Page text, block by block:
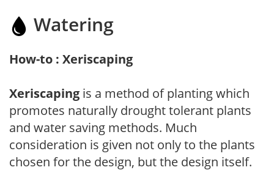
Watering
How-to : Xeriscaping
Xeriscaping is a method of planting which
promotes naturally drought tolerant plants
and water saving methods. Much
consideration is given not only to the plants
chosen for the design, but the design itself.